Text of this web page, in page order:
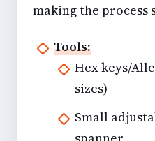
making the process
Tools:
Hex keys/
sizes)
Small